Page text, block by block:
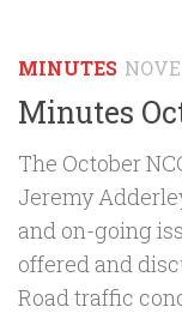
MINUTES
Minutes
The October
Jeremy
and on-going
offered and
Road traffic